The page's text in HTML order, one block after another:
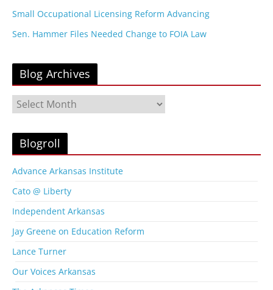
Small Occupational Licensing Reform Advancing
Sen. Hammer Files Needed Change to FOIA Law
Blog Archives
l
A
r
h
i
e
s
Blogroll
Advance Arkansas Institute
Cato @ Liberty
Independent Arkansas
Jay Greene on Education Reform
Lance Turner
Our Voices Arkansas